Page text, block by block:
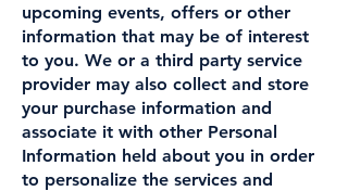
upcoming events, offers or other
information that may be of interest
to you. We or a third party service
provider may also collect and store
your purchase information and
associate it with other Personal
Information held about you in order
to personalize the services and